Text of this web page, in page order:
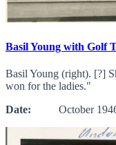
Basil Young with Golf
Basil Young (right). [?]
won for the ladies."
Date: October